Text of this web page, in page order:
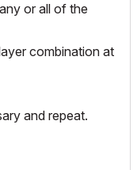
or all of the
combination at
and repeat.